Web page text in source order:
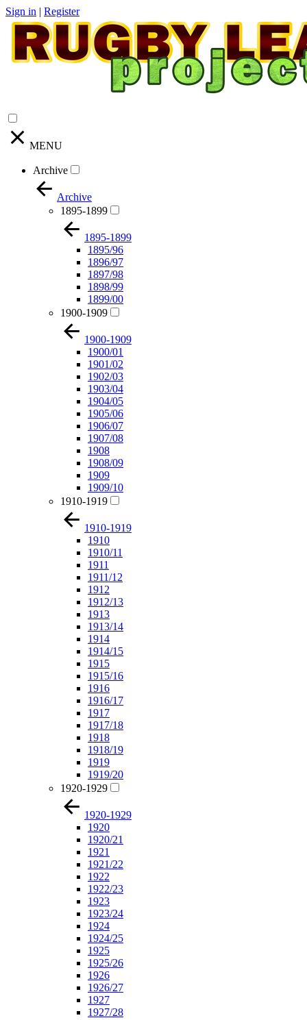
Sign in | Register
MENU
Archive
Archive
1895-1899
1895-1899
1895/96
1896/97
1897/98
1898/99
1899/00
1900-1909
1900-1909
1900/01
1901/02
1902/03
1903/04
1904/05
1905/06
1906/07
1907/08
1908
1908/09
1909
1909/10
1910-1919
1910-1919
1910
1910/11
1911
1911/12
1912
1912/13
1913
1913/14
1914
1914/15
1915
1915/16
1916
1916/17
1917
1917/18
1918
1918/19
1919
1919/20
1920-1929
1920-1929
1920
1920/21
1921
1921/22
1922
1922/23
1923
1923/24
1924
1924/25
1925
1925/26
1926
1926/27
1927
1927/28